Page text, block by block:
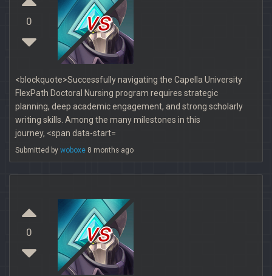
0 vs
<blockquote>Successfully navigating the Capella University
FlexPath Doctoral Nursing program requires strategic
planning, deep academic engagement, and strong scholarly
writing skills. Among the many milestones in this
journey, <span data-start=
Submitted by woboxe 8 months ago
0 vs